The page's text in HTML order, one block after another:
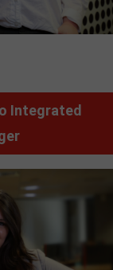
Integrated